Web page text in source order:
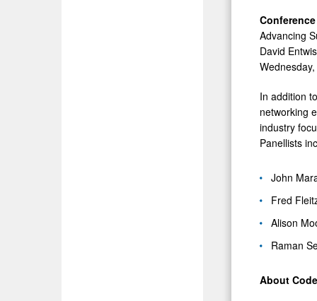
Advancing
David
In addition
networking
industry
Panellists
John
Fred
Alison
Raman
About